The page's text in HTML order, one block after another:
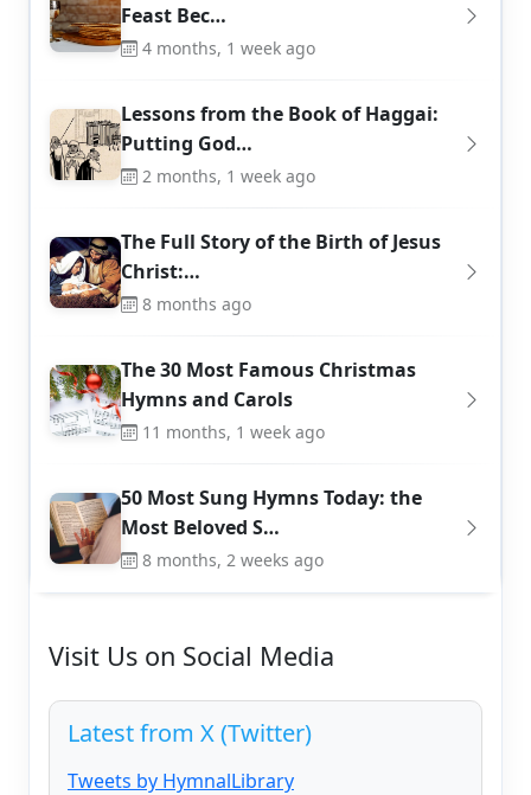
Feast Bec…
4 months, 1 week ago
Lessons from the Book of Haggai:
Putting God…
2 months, 1 week ago
The Full Story of the Birth of Jesus
Christ:…
8 months ago
The 30 Most Famous Christmas
Hymns and Carols
11 months, 1 week ago
50 Most Sung Hymns Today: the
Most Beloved S…
8 months, 2 weeks ago
Visit Us on Social Media
Latest from X (Twitter)
Tweets by HymnalLibrary